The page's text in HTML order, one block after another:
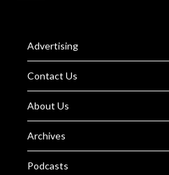
Advertising
Contact Us
About Us
Archives
Podcasts